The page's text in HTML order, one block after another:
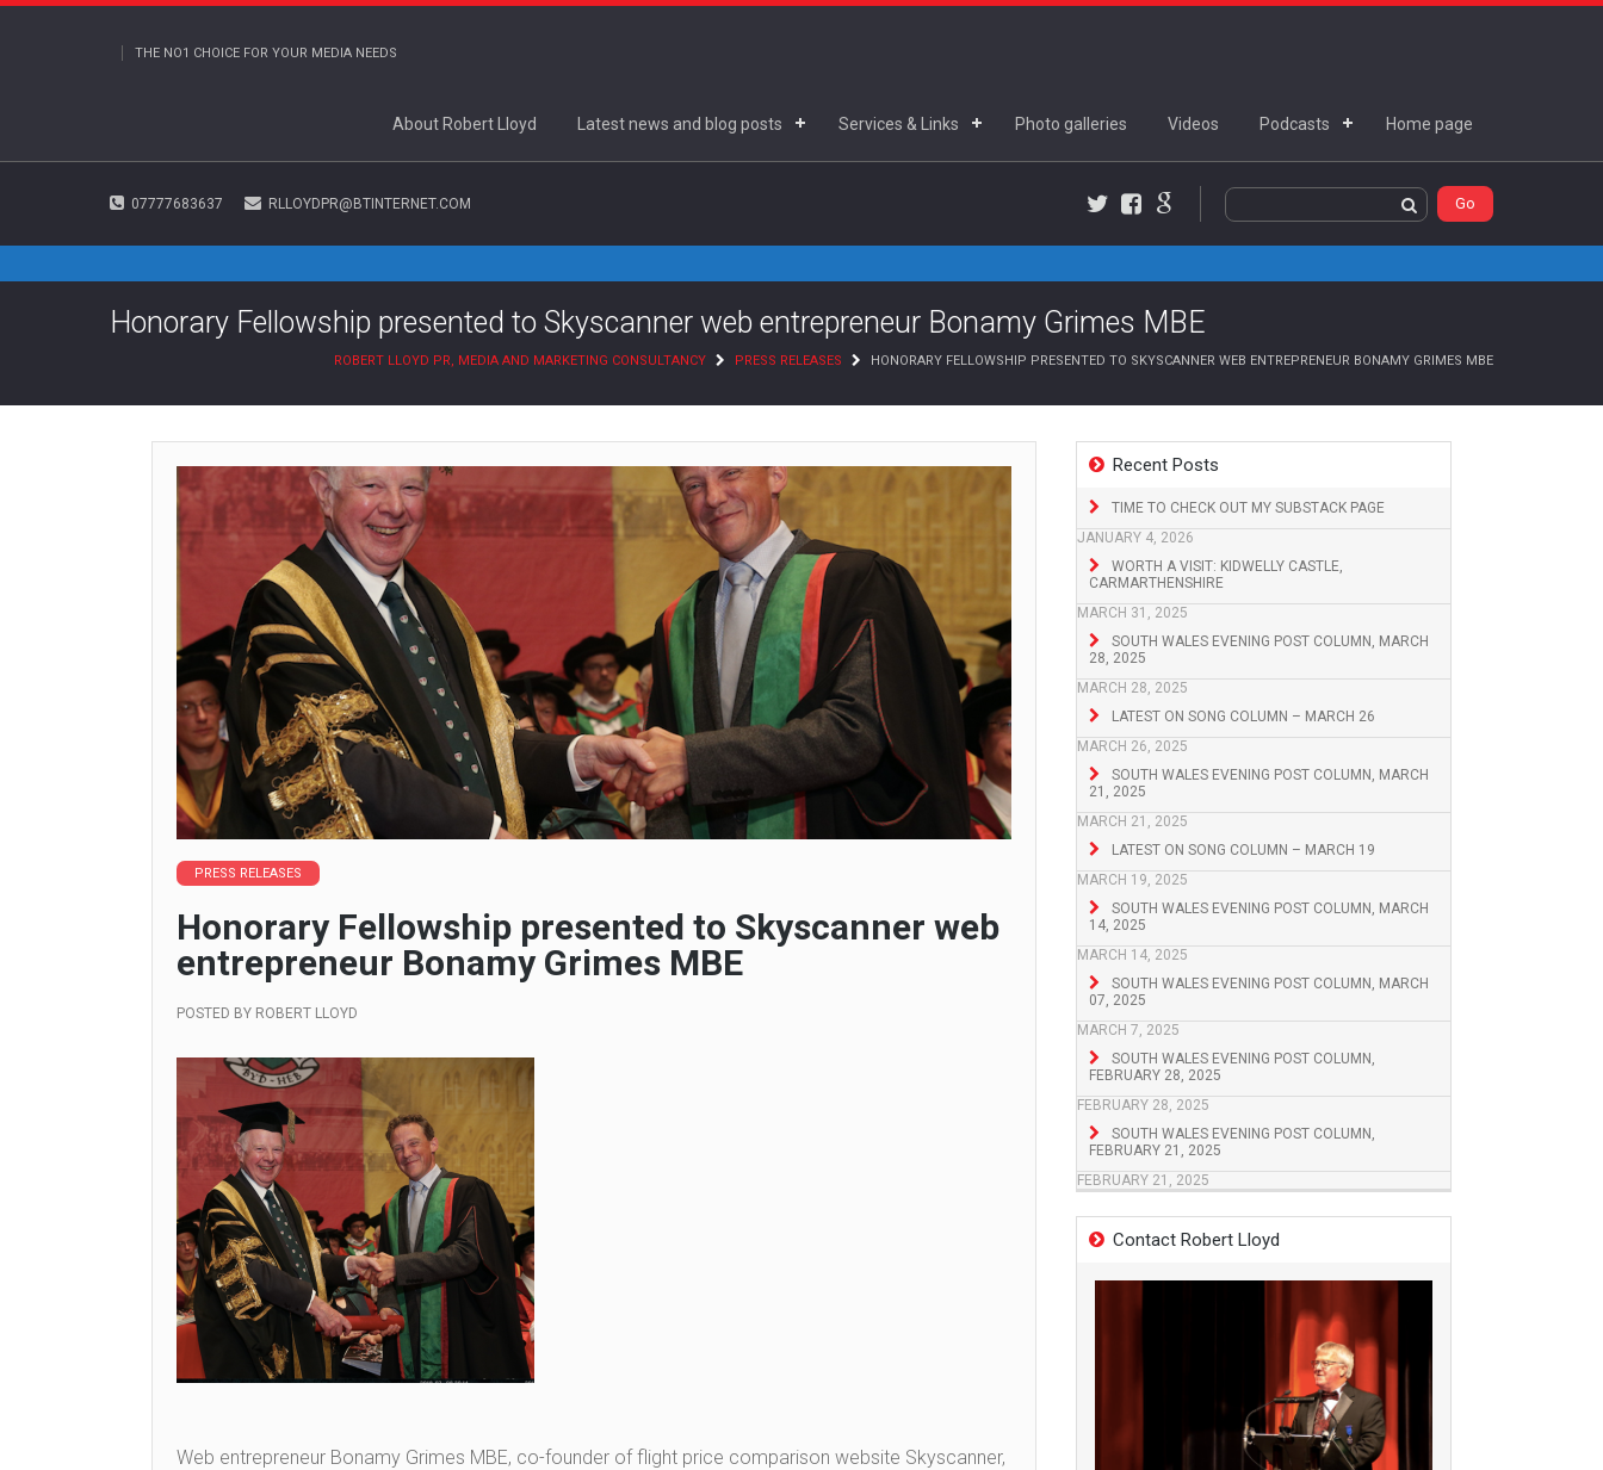
THE NO1 CHOICE FOR YOUR MEDIA NEEDS
About Robert Lloyd Latest news and blog posts Services & Links Photo galleries Videos Podcasts Home page
07777683637 RLLOYDPR@BTINTERNET.COM
Facebook
Google+
Honorary Fellowship presented to Skyscanner web entrepreneur Bonamy Grimes MBE
ROBERT LLOYD PR, MEDIA AND MARKETING CONSULTANCY PRESS RELEASES HONORARY FELLOWSHIP PRESENTED TO SKYSCANNER WEB ENTREPRENEUR BONAMY GRIMES MBE
Recent Posts
TIME TO CHECK OUT MY SUBSTACK PAGE
JANUARY 4, 2026
WORTH A VISIT: KIDWELLY CASTLE,
CARMARTHENSHIRE
MARCH 31, 2025
SOUTH WALES EVENING POST COLUMN, MARCH
28, 2025
MARCH 28, 2025
LATEST ON SONG COLUMN – MARCH 26
MARCH 26, 2025
SOUTH WALES EVENING POST COLUMN, MARCH
21, 2025
MARCH 21, 2025
LATEST ON SONG COLUMN – MARCH 19
MARCH 19, 2025
SOUTH WALES EVENING POST COLUMN, MARCH
14, 2025
MARCH 14, 2025
SOUTH WALES EVENING POST COLUMN, MARCH
07, 2025
MARCH 7, 2025
SOUTH WALES EVENING POST COLUMN,
FEBRUARY 28, 2025
FEBRUARY 28, 2025
SOUTH WALES EVENING POST COLUMN,
FEBRUARY 21, 2025
FEBRUARY 21, 2025
Contact Robert Lloyd
PRESS RELEASES
Honorary Fellowship presented to Skyscanner web
entrepreneur Bonamy Grimes MBE
POSTED BY ROBERT LLOYD
Web entrepreneur Bonamy Grimes MBE, co-founder of flight price comparison website Skyscanner,